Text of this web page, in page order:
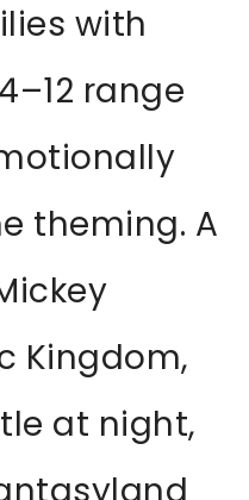
with
range
theming. A
Kingdom,
at night,